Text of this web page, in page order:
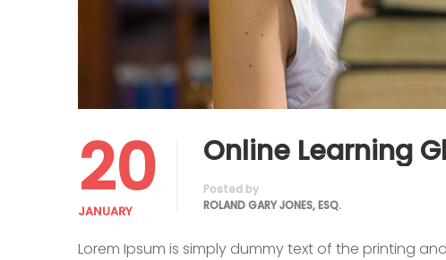
20
JANUARY
Online Learning
Posted by
ROLAND GARY JONES, ESQ.
Lorem Ipsum is simply dummy text of the printing